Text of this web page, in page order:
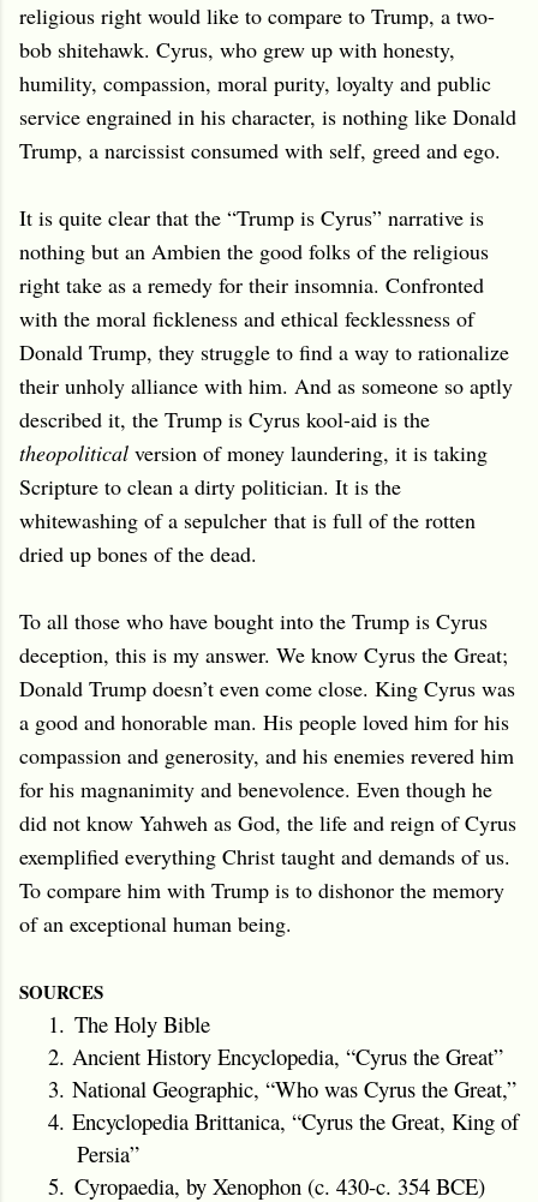
religious right would like to compare to Trump, a two-
bob shitehawk. Cyrus, who grew up with honesty,
humility, compassion, moral purity, loyalty and public
service engrained in his character, is nothing like Donald
Trump, a narcissist consumed with self, greed and ego.
It is quite clear that the “Trump is Cyrus” narrative is
nothing but an Ambien the good folks of the religious
right take as a remedy for their insomnia. Confronted
with the moral fickleness and ethical fecklessness of
Donald Trump, they struggle to find a way to rationalize
their unholy alliance with him. And as someone so aptly
described it, the Trump is Cyrus kool-aid is the
theopolitical version of money laundering, it is taking
Scripture to clean a dirty politician. It is the
whitewashing of a sepulcher that is full of the rotten
dried up bones of the dead.
To all those who have bought into the Trump is Cyrus
deception, this is my answer. We know Cyrus the Great;
Donald Trump doesn’t even come close. King Cyrus was
a good and honorable man. His people loved him for his
compassion and generosity, and his enemies revered him
for his magnanimity and benevolence. Even though he
did not know Yahweh as God, the life and reign of Cyrus
exemplified everything Christ taught and demands of us.
To compare him with Trump is to dishonor the memory
of an exceptional human being.
SOURCES
1. The Holy Bible
2. Ancient History Encyclopedia, “Cyrus the Great”
3. National Geographic, “Who was Cyrus the Great,”
4. Encyclopedia Brittanica, “Cyrus the Great, King of
Persia”
5. Cyropaedia, by Xenophon (c. 430-c. 354 BCE)